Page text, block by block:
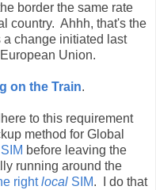
border the same rate
country. Ahhh, that's the
change initiated last
Union.
on the Train.
to this requirement
method for Global
before leaving the
running around the
rightlocal SIM. I do that